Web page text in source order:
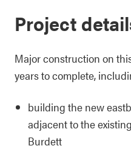
Project
Major construction on
years to complete,
building the new
adjacent to the
Burdett